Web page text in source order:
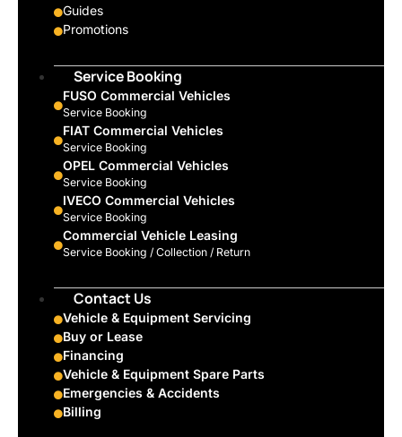
Guides
Promotions
Service Booking
FUSO Commercial Vehicles
Service Booking
FIAT Commercial Vehicles
Service Booking
OPEL Commercial Vehicles
Service Booking
IVECO Commercial Vehicles
Service Booking
Commercial Vehicle Leasing
Service Booking / Collection / Return
Contact Us
Vehicle & Equipment Servicing
Buy or Lease
Financing
Vehicle & Equipment Spare Parts
Emergencies & Accidents
Billing